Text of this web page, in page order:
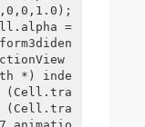
=
*) inde
(Cell.tra
(Cell.tra